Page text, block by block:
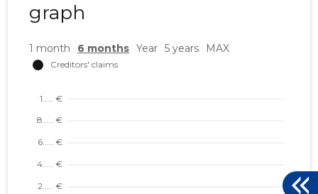
graph
1 month 6 months Year 5 years MAX